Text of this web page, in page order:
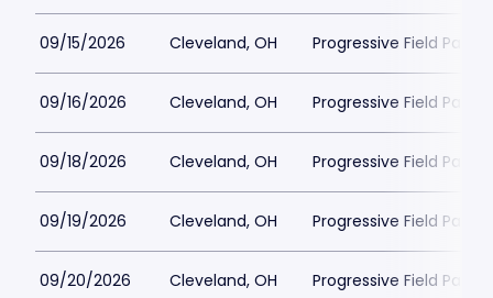
09/15/2026 Cleveland, OH Progressive Field
09/16/2026 Cleveland, OH Progressive Field
09/18/2026 Cleveland, OH Progressive Field
09/19/2026 Cleveland, OH Progressive Field
09/20/2026 Cleveland, OH Progressive Field